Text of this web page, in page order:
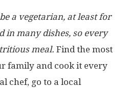
a vegetarian, at least for
in many dishes, so every
meal. Find the most
family and cook it every
chef, go to a local